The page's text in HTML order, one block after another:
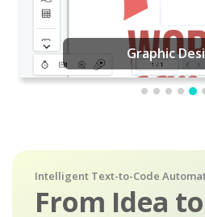
Graphic
Intelligent Text-to-Code
From Idea